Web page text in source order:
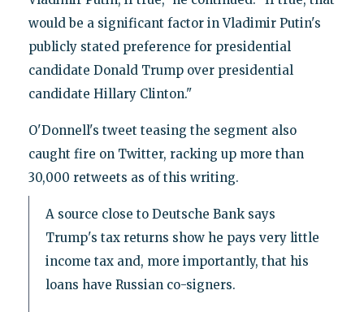
would be a significant factor in Vladimir Putin's
publicly stated preference for presidential
candidate Donald Trump over presidential
candidate Hillary Clinton."
O'Donnell's tweet teasing the segment also
caught fire on Twitter, racking up more than
30,000 retweets as of this writing.
A source close to Deutsche Bank says
Trump's tax returns show he pays very little
income tax and, more importantly, that his
loans have Russian co-signers.